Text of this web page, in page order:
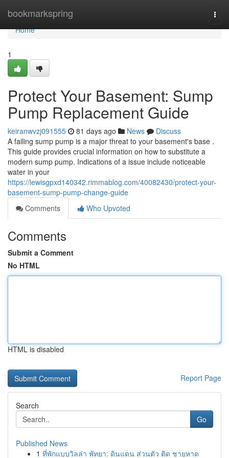
bookmarkspring
Home
Home
1
Protect Your Basement: Sump
Pump Replacement Guide
keiranwvzj091555 81 days ago News
Discuss
A failing sump pump is a major threat to your basement's base .
This guide provides crucial information on how to substitute a
modern sump pump. Indications of a issue include noticeable
water in your
https://lewisgpxd140342.rimmablog.com/40082430/protect-your-
basement-sump-pump-change-guide
Comments
Who Upvoted
Comments
Submit a Comment
No HTML
HTML is disabled
Report Page
Search
Go
Published News
1 ที่พักแบบวิลล่า พัทยา: ดินแดน ส่วนตัว ติด ชายหาด